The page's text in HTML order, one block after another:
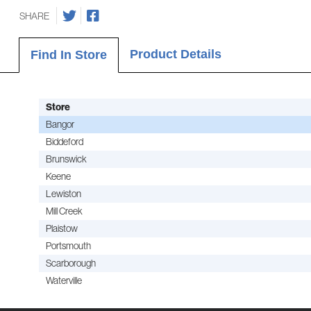
SHARE
Find In Store Product Details
Store
Bangor
Biddeford
Brunswick
Keene
Lewiston
Mill Creek
Plaistow
Portsmouth
Scarborough
Waterville